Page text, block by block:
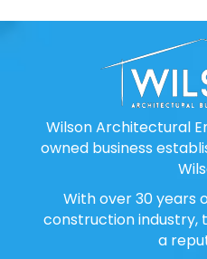
Wilson Architectural
owned business
With over 30 years
construction industry,
a